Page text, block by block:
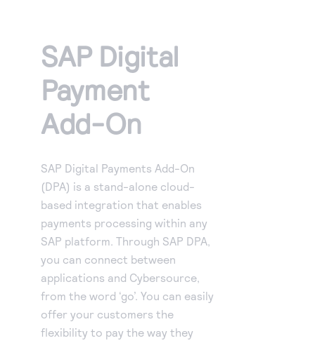
responds with
Connect and share with community of developers
SAP Digital
Payment
Add-On
SAP Digital Payments Add-On
(DPA) is a stand-alone cloud-
based integration that enables
payments processing within any
SAP platform. Through SAP DPA,
you can connect between
applications and Cybersource,
from the word ‘go’. You can easily
offer your customers the
flexibility to pay the way they